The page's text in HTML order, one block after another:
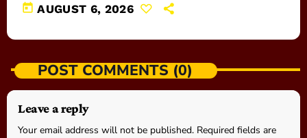
today AUGUST 6, 2026
POST COMMENTS (0)
Leave a reply
Your email address will not be published. Required fields are